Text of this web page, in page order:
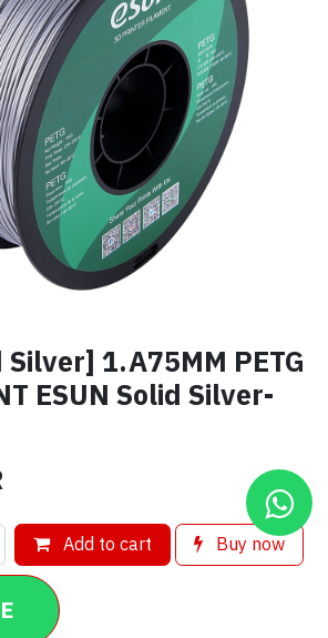
Silver] 1.A75MM PETG
ESUN Solid Silver-
Add to cart Buy now